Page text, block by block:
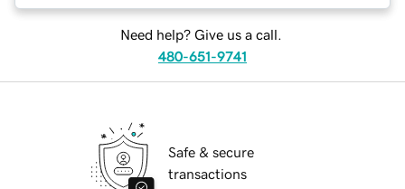
Need help? Give us a call.
480-651-9741
Safe & secure
transactions